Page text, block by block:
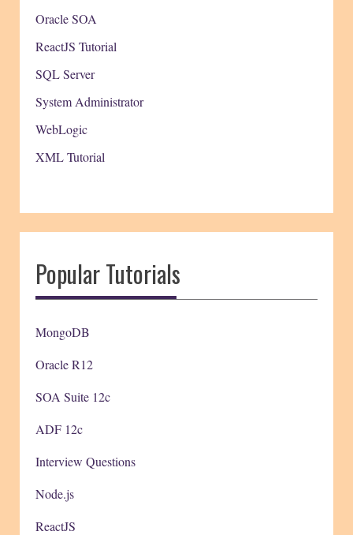
Oracle SOA
ReactJS Tutorial
SQL Server
System Administrator
WebLogic
XML Tutorial
Popular Tutorials
MongoDB
Oracle R12
SOA Suite 12c
ADF 12c
Interview Questions
Node.js
ReactJS